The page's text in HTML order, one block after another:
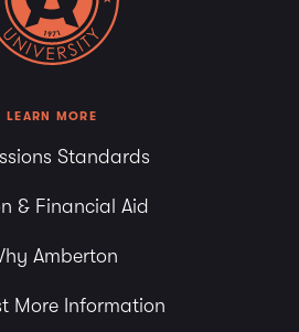
LEARN MORE
Standards
& Financial Aid
Amberton
More Information